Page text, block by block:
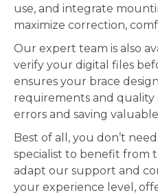
use, and integrate
maximize correction,
Our expert team is also
verify your digital files
ensures your brace
requirements and quality
errors and saving
Best of all, you don’t
specialist to benefit from
adapt our support and
your experience level,